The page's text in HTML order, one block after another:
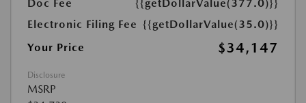
Doc Fee
{{getDollarValue(377.0)}}
Electronic Filing Fee {{getDollarValue(35.0)}}
Your Price
$34,147
Disclosure
MSRP